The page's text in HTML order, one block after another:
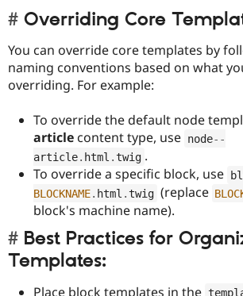
Overriding Core
You can override core templates by
naming conventions based on what
overriding. For example:
To override the default node
article content type, use node--
article. html .twig .
To override a specific block, use
BLOCKNAME. html .twig (replace
block's machine name).
Best Practices for
Templates:
Place block templates in the